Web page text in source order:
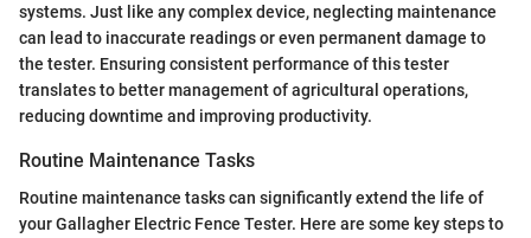
systems. Just like any complex device, neglecting maintenance
can lead to inaccurate readings or even permanent damage to
the tester. Ensuring consistent performance of this tester
translates to better management of agricultural operations,
reducing downtime and improving productivity.
Routine Maintenance Tasks
Routine maintenance tasks can significantly extend the life of
your Gallagher Electric Fence Tester. Here are some key steps to